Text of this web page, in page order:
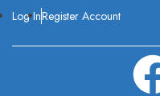
Log InRegister Account